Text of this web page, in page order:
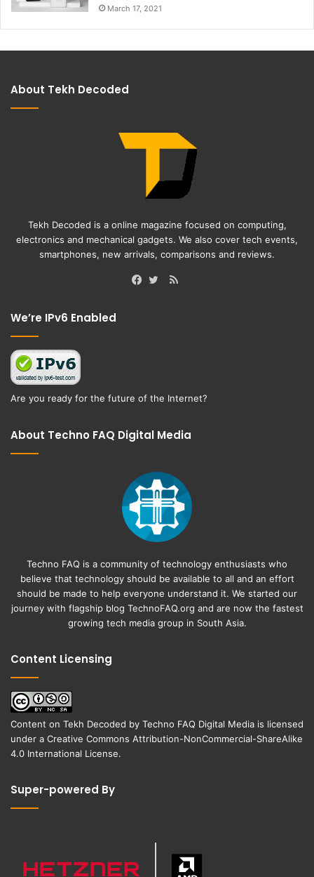
March 17, 2021
About Tekh Decoded
Tekh Decoded is a online magazine focused on computing,
electronics and mechanical gadgets. We also cover tech events,
smartphones, new arrivals, comparisons and reviews.
RSS
We’re IPv6 Enabled
Are you ready for the future of the Internet?
About Techno FAQ Digital Media
Techno FAQ is a community of technology enthusiasts who
believe that technology should be available to all and an effort
should be made to help everyone understand it. We started our
journey with flagship blog TechnoFAQ.org and are now the fastest
growing tech media group in South Asia.
Content Licensing
Content on Tekh Decoded by Techno FAQ Digital Media is licensed
under a Creative Commons Attribution-NonCommercial-ShareAlike
4.0 International License.
Super-powered By